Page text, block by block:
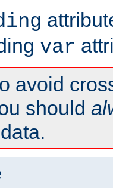
var
avoid
should